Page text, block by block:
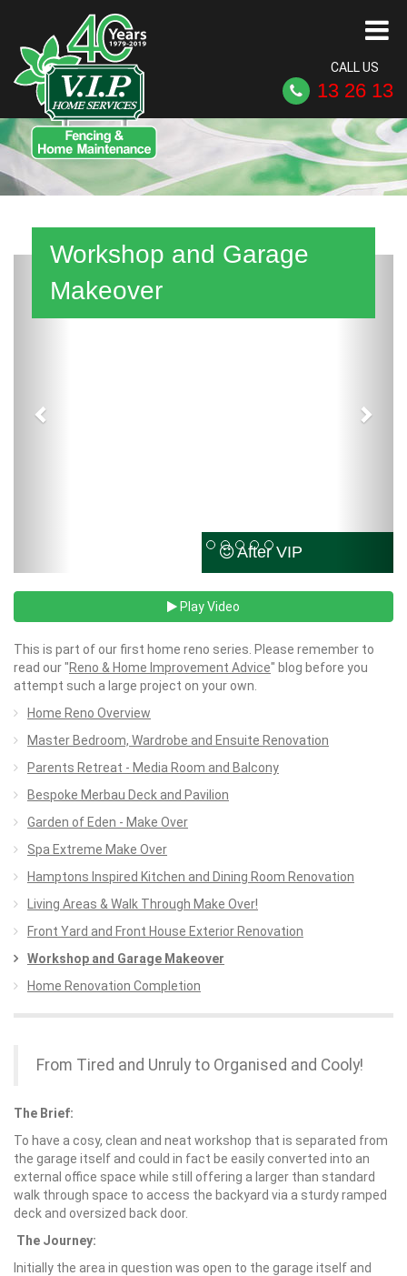
CALL US
13 26 13
Workshop and Garage
Makeover
After VIP
Previous
Play Video
This is part of our first home reno series. Please remember to
read our "Reno & Home Improvement Advice" blog before you
attempt such a large project on your own.
Home Reno Overview
Master Bedroom, Wardrobe and Ensuite Renovation
Parents Retreat - Media Room and Balcony
Bespoke Merbau Deck and Pavilion
Garden of Eden - Make Over
Spa Extreme Make Over
Hamptons Inspired Kitchen and Dining Room Renovation
Living Areas & Walk Through Make Over!
Front Yard and Front House Exterior Renovation
Workshop and Garage Makeover
Home Renovation Completion
From Tired and Unruly to Organised and Cooly!
The Brief:
To have a cosy, clean and neat workshop that is separated from
the garage itself and could in fact be easily converted into an
external office space while still offering a larger than standard
walk through space to access the backyard via a sturdy ramped
deck and oversized back door.
The Journey:
Initially the area in question was open to the garage itself and